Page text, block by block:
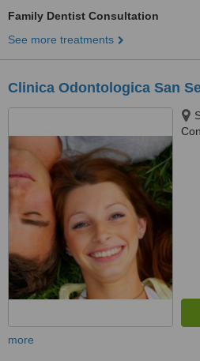
Family Dentist Consultation
See more treatments
Clinica Odontologica San
more